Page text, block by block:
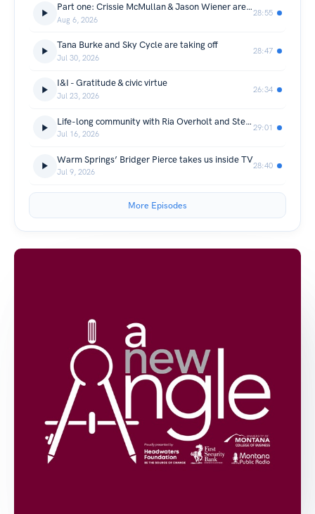
Part one: Crissie McMullan & Jason Wiener are AI Realists
Aug 6, 2026
28:55
Tana Burke and Sky Cycle are taking off
Jul 30, 2026
28:47
I&I - Gratitude & civic virtue
Jul 23, 2026
26:34
Life-long community with Ria Overholt and Steve Gaskill
Jul 16, 2026
29:01
Warm Springs’ Bridger Pierce takes us inside TV
Jul 9, 2026
28:40
More Episodes